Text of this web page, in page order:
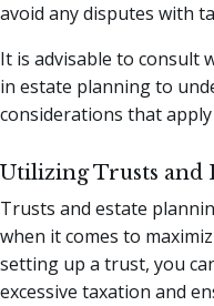
avoid any disputes with
It is advisable to consult
in estate planning to
considerations that
Utilizing Trusts and
Trusts and estate
when it comes to
setting up a trust, you
excessive taxation and